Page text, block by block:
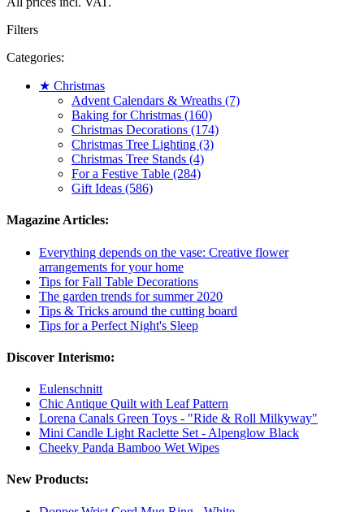
Filters
Categories:
★ Christmas
Advent Calendars & Wreaths (7)
Baking for Christmas (160)
Christmas Decorations (174)
Christmas Tree Lighting (3)
Christmas Tree Stands (4)
For a Festive Table (284)
Gift Ideas (586)
Magazine Articles:
Everything depends on the vase: Creative flower
arrangements for your home
Tips for Fall Table Decorations
The garden trends for summer 2020
Tips & Tricks around the cutting board
Tips for a Perfect Night's Sleep
Discover Interismo:
Eulenschnitt
Chic Antique Quilt with Leaf Pattern
Lorena Canals Green Toys - "Ride & Roll Milkyway"
Mini Candle Light Raclette Set - Alpenglow Black
Cheeky Panda Bamboo Wet Wipes
New Products: